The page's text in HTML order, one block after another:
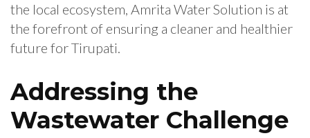
the local ecosystem, Amrita Water Solution is at
the forefront of ensuring a cleaner and healthier
future for Tirupati.
Addressing the
Wastewater Challenge